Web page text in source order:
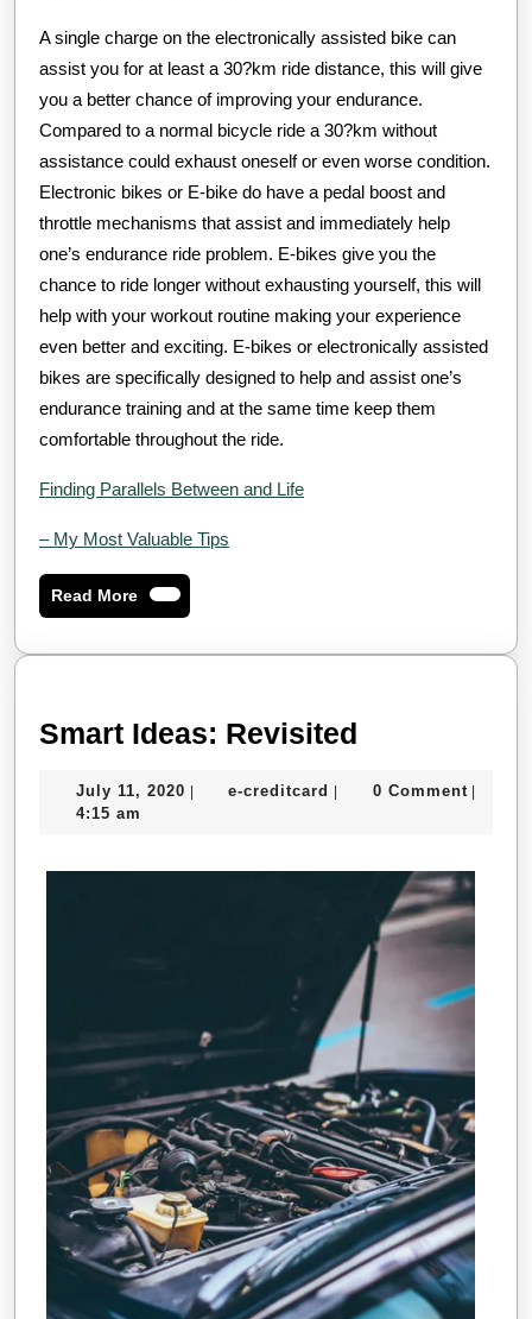
A single charge on the electronically assisted bike can
assist you for at least a 30?km ride distance, this will give
you a better chance of improving your endurance.
Compared to a normal bicycle ride a 30?km without
assistance could exhaust oneself or even worse condition.
Electronic bikes or E-bike do have a pedal boost and
throttle mechanisms that assist and immediately help
one’s endurance ride problem. E-bikes give you the
chance to ride longer without exhausting yourself, this will
help with your workout routine making your experience
even better and exciting. E-bikes or electronically assisted
bikes are specifically designed to help and assist one’s
endurance training and at the same time keep them
comfortable throughout the ride.
Finding Parallels Between and Life
– My Most Valuable Tips
Read MoreRead
More
Smart Ideas: Revisited
Revisited
July 11, 2020 July
| e-creditcard e-| 0 Comment |
4:15 am